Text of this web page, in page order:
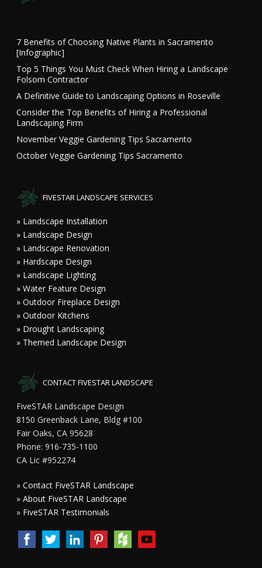
7 Benefits of Choosing Native Plants in Sacramento
[Infographic]
Top 5 Things You Must Check When Hiring a Landscape
Folsom Contractor
A Definitive Guide to Landscaping Options in Roseville
Consider the Top Benefits of Hiring a Professional
Landscaping Firm
November Veggie Gardening Tips Sacramento
October Veggie Gardening Tips Sacramento
FIVESTAR LANDSCAPE SERVICES
» Landscape Installation
» Landscape Design
» Landscape Renovation
» Hardscape Design
» Landscape Lighting
» Water Feature Design
» Outdoor Fireplace Design
» Outdoor Kitchens
» Drought Landscaping
» Themed Landscape Design
CONTACT FIVESTAR LANDSCAPE
FiveSTAR Landscape Design
8150 Greenback Lane, Bldg #100
Fair Oaks, CA 95628
Phone: 916-735-1100
CA Lic #952274
»Contact FiveSTAR Landscape
»About FiveSTAR Landscape
» FiveSTAR Testimonials